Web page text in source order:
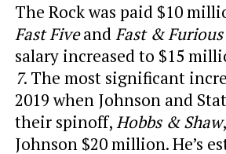
The Rock was paid $10
Fast FiveandFast & Furious
salary increased to $15
7. The most significant
2019 when Johnson and
their spinoff,Hobbs & Shaw
Johnson $20 million. He’s